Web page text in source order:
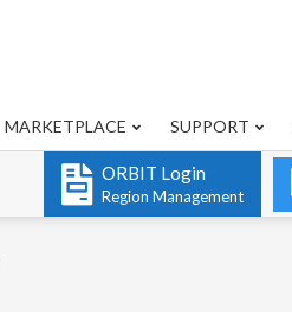
MARKETPLACE SUPPORT
ORBIT Login
Region Management